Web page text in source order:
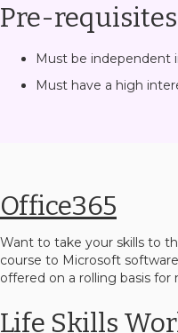
Pre-
Must be
Must have a high
Office365
Want to take your skills to
course to Microsoft
offered on a rolling basis for
Life Skills